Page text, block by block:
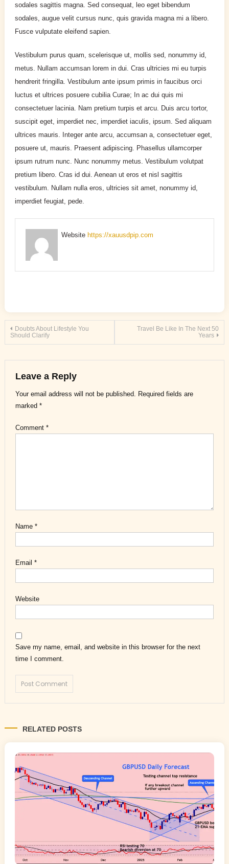
sodales sagittis magna. Sed consequat, leo eget bibendum
sodales, augue velit cursus nunc, quis gravida magna mi a libero.
Fusce vulputate eleifend sapien.
Vestibulum purus quam, scelerisque ut, mollis sed, nonummy id,
metus. Nullam accumsan lorem in dui. Cras ultricies mi eu turpis
hendrerit fringilla. Vestibulum ante ipsum primis in faucibus orci
luctus et ultrices posuere cubilia Curae; In ac dui quis mi
consectetuer lacinia. Nam pretium turpis et arcu. Duis arcu tortor,
suscipit eget, imperdiet nec, imperdiet iaculis, ipsum. Sed aliquam
ultrices mauris. Integer ante arcu, accumsan a, consectetuer eget,
posuere ut, mauris. Praesent adipiscing. Phasellus ullamcorper
ipsum rutrum nunc. Nunc nonummy metus. Vestibulum volutpat
pretium libero. Cras id dui. Aenean ut eros et nisl sagittis
vestibulum. Nullam nulla eros, ultricies sit amet, nonummy id,
imperdiet feugiat, pede.
Website https://xauusdpip.com
Post
Doubts About Lifestyle You
Should Clarify
Travel Be Like In The Next 50
Years
Leave a Reply
Your email address will not be published. Required fields are
marked *
Comment *
Name *
Email *
Website
Save my name, email, and website in this browser for the next
time I comment.
RELATED POSTS